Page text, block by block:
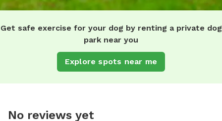
Get safe exercise for your dog by renting a private dog
park near you
Explore spots near me
No reviews yet